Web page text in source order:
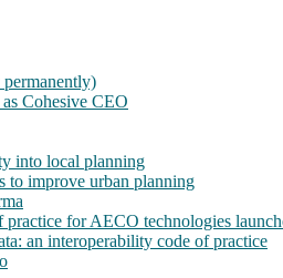
Cohesive CEO
into local planning
to improve urban planning
for AECO technologies
an interoperability code of practice